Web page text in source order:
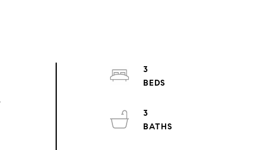
3
3